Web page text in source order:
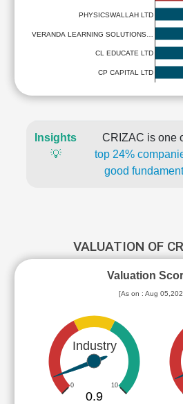
PHYSICSWALLAH LTD
VERANDA LEARNING SOLUTIONS…
CL EDUCATE LTD
CP CAPITAL LTD
Insights
💡
CRIZAC is one
top 24%
good
VALUATION OF
Valuation
[As on : Aug
Industry
0 10
0.9